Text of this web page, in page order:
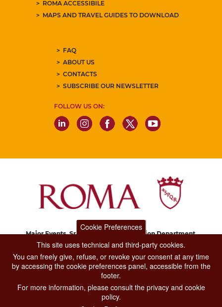
ROMA ACCESSIBILE
MAPS AND TRAVEL GUIDES TO DOWNLOAD
FAQ
ABOUT US
CONTACTS
SUBSCRIBE OUR NEWSLETTER
FOLLOW US ON:
Major Events, Sport, Tourism and Fashion Department.
Via di San Basilio, 51
CONTACT CENTER TEL. 06 06 08
CONTATTA LA REDAZIONE
Cookie Preferences
This site uses technical and third-party cookies.
You can freely give, refuse, or revoke your consent at any time
by accessing the cookie preferences panel, accessible from the
footer.
For more information, please consult the privacy and cookie
policy.